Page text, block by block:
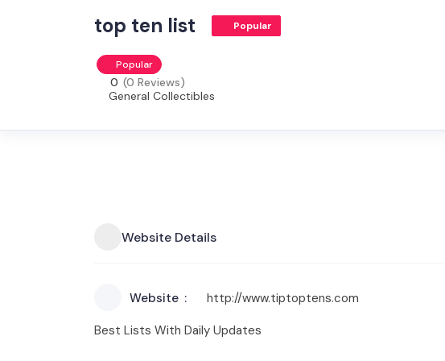
top ten list Popular
Popular
0 (0 Reviews)
General Collectibles
Website Details
Website
http://www.tiptoptens.com
Best Lists With Daily Updates